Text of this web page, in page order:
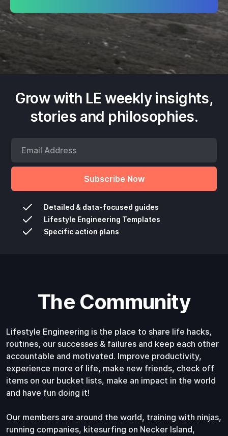
Grow with LE weekly insights,
stories and philosophies.
Detailed & data-focused guides
Lifestyle Engineering Templates
Specific action plans
The Community
Lifestyle Engineering is the place to share life hacks,
routines, our successes & failures and keep each other
accountable and motivated. Improve productivity,
experience more of life, make new friends, check off
items on our bucket lists, make an impact in the world
and have fun doing it!
Our members are around the world, training with ninjas,
running companies, kitesurfing on Necker Island,